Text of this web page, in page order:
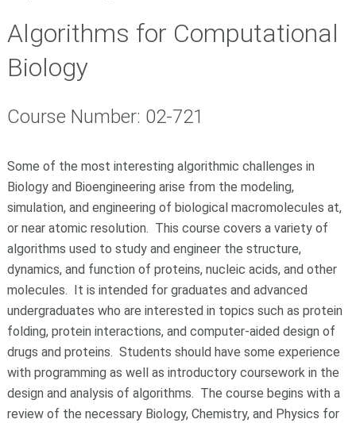
Algorithms for Computational
Biology
Course Number: 02-721
Some of the most interesting algorithmic challenges in
Biology and Bioengineering arise from the modeling,
simulation, and engineering of biological macromolecules at,
or near atomic resolution. This course covers a variety of
algorithms used to study and engineer the structure,
dynamics, and function of proteins, nucleic acids, and other
molecules. It is intended for graduates and advanced
undergraduates who are interested in topics such as protein
folding, protein interactions, and computer-aided design of
drugs and proteins. Students should have some experience
with programming as well as introductory coursework in the
design and analysis of algorithms. The course begins with a
review of the necessary Biology, Chemistry, and Physics for